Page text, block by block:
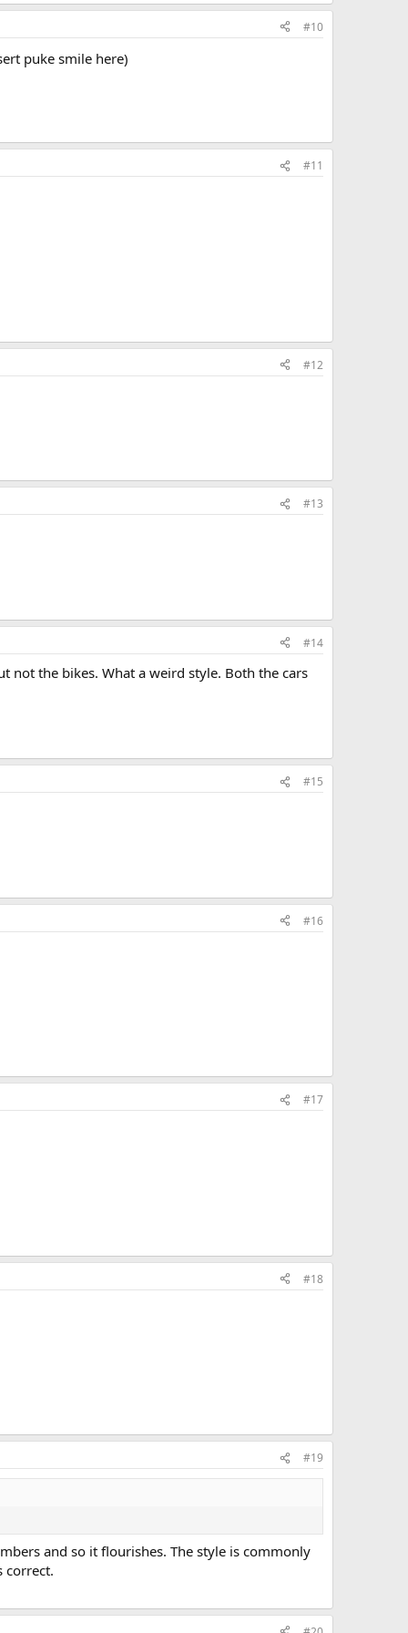
#10
puke smile here)
#11
#12
#13
#14
not the bikes. What a weird style. Both the cars
#15
#16
#17
#18
#19
and so it flourishes. The style is commonly
correct.